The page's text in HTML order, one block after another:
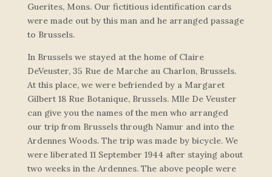
Guerites, Mons. Our fictitious identification cards
were made out by this man and he arranged passage
to Brussels.
In Brussels we stayed at the home of Claire
DeVeuster, 35 Rue de Marche au Charlon, Brussels.
At this place, we were befriended by a Margaret
Gilbert 18 Rue Botanique, Brussels. Mlle De Veuster
can give you the names of the men who arranged
our trip from Brussels through Namur and into the
Ardennes Woods. The trip was made by bicycle. We
were liberated 11 September 1944 after staying about
two weeks in the Ardennes. The above people were